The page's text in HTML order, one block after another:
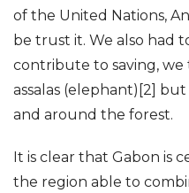
of the United Nations,
be trust it. We also had
contribute to saving,
assalas (elephant)[2]
and around the forest.
It is clear that Gabon is
the region able to